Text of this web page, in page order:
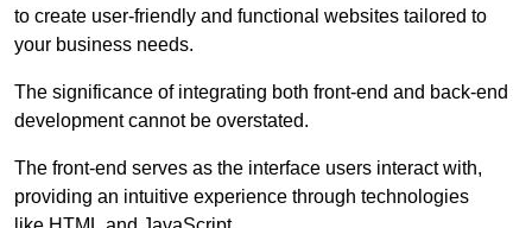
to create user-friendly and functional websites tailored to
your business needs.
The significance of integrating both front-end and back-end
development cannot be overstated.
The front-end serves as the interface users interact with,
providing an intuitive experience through technologies